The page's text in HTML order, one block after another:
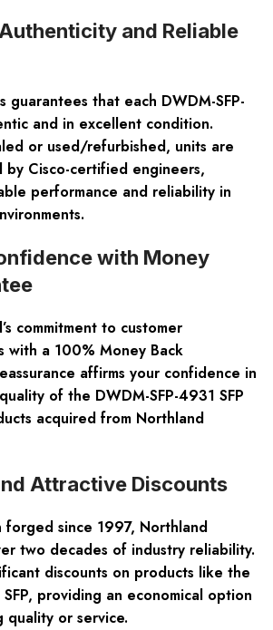
and Reliable
guarantees that each DWDM-SFP-
and in excellent condition.
or used/refurbished, units are
Cisco-certified engineers,
performance and reliability in
with Money
commitment to customer
with a 100% Money Back
affirms your confidence in
of the DWDM-SFP-4931 SFP
acquired from Northland
Attractive Discounts
since 1997, Northland
two decades of industry reliability.
discounts on products like the
SFP, providing an economical option
quality or service.